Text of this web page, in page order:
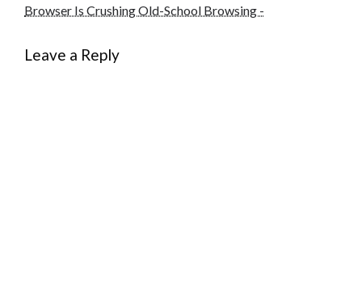
Browser Is Crushing Old-School Browsing -
Leave a Reply